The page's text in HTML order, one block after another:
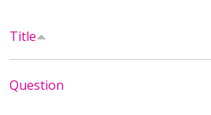
Title
Question